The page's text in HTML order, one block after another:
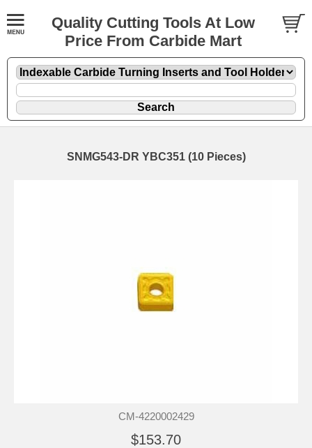
Quality Cutting Tools At Low
Price From Carbide Mart
SNMG543-DR YBC351 (10 Pieces)
CM-4220002429
$153.70